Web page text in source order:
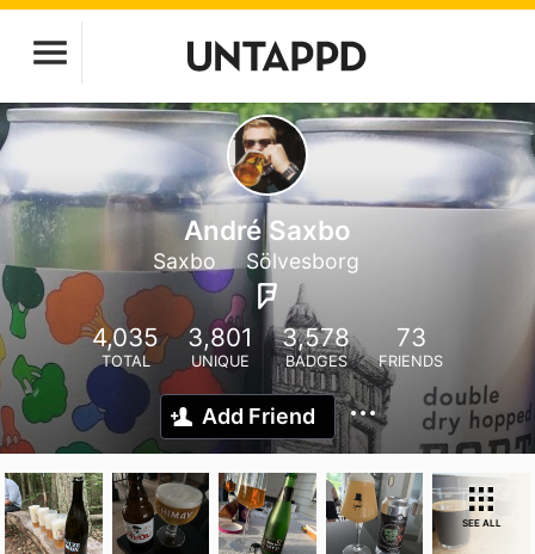
André Saxbo
Saxbo Sölvesborg
4,035
TOTAL
3,801
UNIQUE
3,578
BADGES
73
FRIENDS
Add Friend
SEE ALL